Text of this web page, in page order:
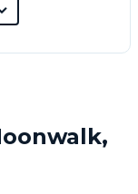
you
great choice